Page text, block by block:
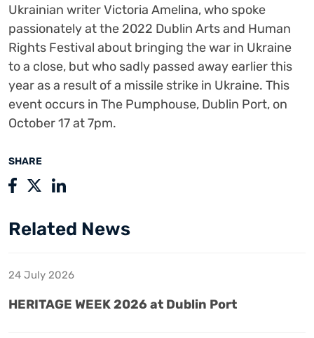
SHARE
Ukrainian writer Victoria Amelina, who spoke
passionately at the 2022 Dublin Arts and Human
Rights Festival about bringing the war in Ukraine
to a close, but who sadly passed away earlier this
year as a result of a missile strike in Ukraine. This
event occurs in The Pumphouse, Dublin Port, on
October 17 at 7pm.
Related News
24 July 2026
HERITAGE WEEK 2026 at Dublin Port